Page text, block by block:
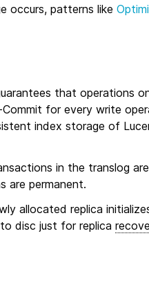
occurs, patterns like
that operations
for every write
index storage of
in the translog
are permanent.
allocated replica
disc just for replica